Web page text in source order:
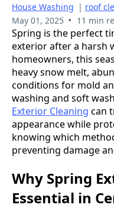
House Washing | roof
May 01, 2025 • 11 min
Spring is the perfect
exterior after a harsh
homeowners, this
heavy snow melt,
conditions for mold
washing and soft
Exterior Cleaning can
appearance while
knowing which
preventing damage
Why Spring
Essential in